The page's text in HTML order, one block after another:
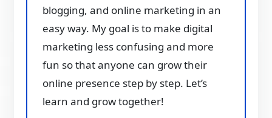
blogging, and online marketing in an
easy way. My goal is to make digital
marketing less confusing and more
fun so that anyone can grow their
online presence step by step. Let’s
learn and grow together!